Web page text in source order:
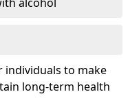
individuals to make
long-term health